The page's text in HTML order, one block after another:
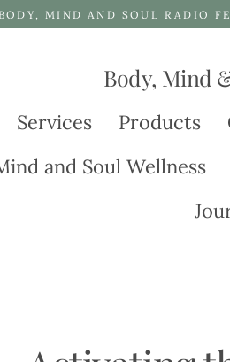
MIND AND SOUL RADIO
Body, Mind
Services Products
and Soul Wellness